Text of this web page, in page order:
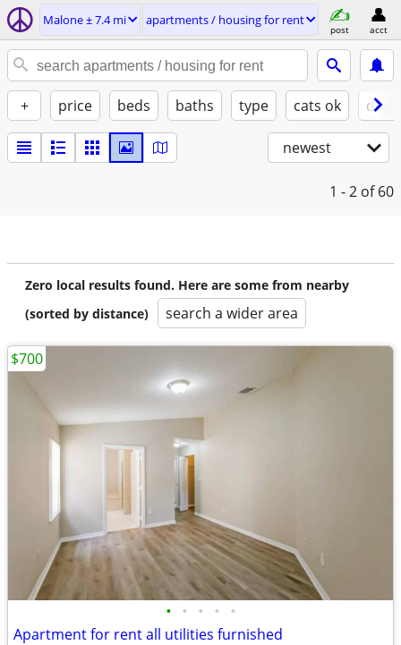
Malone ± 7.4 mi apartments / housing for rent
post acct
+ price beds baths type cats ok
newest
1 - 2 of 60
Zero local results found. Here are some from nearby
(sorted by distance)
search a wider area
• • • • •
Apartment for rent all utilities furnished
$700